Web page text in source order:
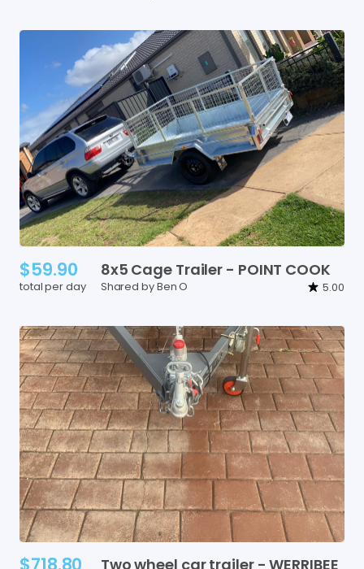
$59.90
total per day
8x5 Cage Trailer - POINT COOK
Shared by Ben O 5.00
Twowheel cartrailer - WERRIBEE